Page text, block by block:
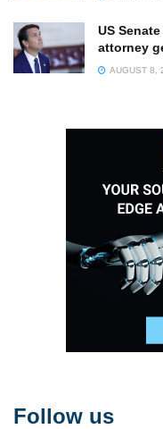
US
attorney
AUGUST 8,
Follow us